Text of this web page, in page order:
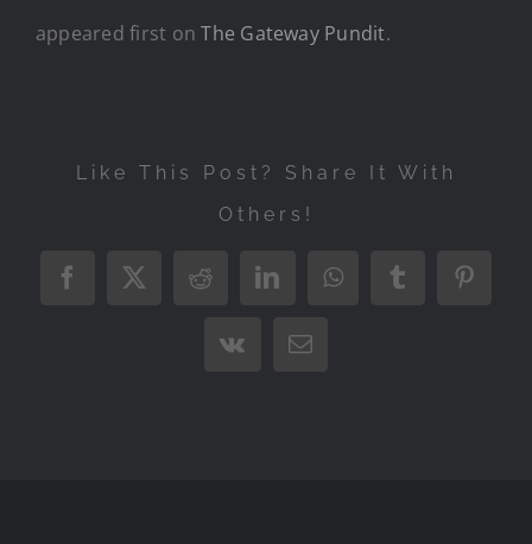
appeared first onThe Gateway Pundit.
Like This Post? Share It With
Others!
Facebook
X RedditLinkedInWhatsAppTumblr
Vk Email